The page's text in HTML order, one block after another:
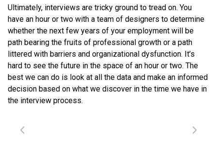
Ultimately, interviews are tricky ground to tread on. You
have an hour or two with a team of designers to determine
whether the next few years of your employment will be
path bearing the fruits of professional growth or a path
littered with barriers and organizational dysfunction. It’s
hard to see the future in the space of an hour or two. The
best we can do is look at all the data and make an informed
decision based on what we discover in the time we have in
the interview process.